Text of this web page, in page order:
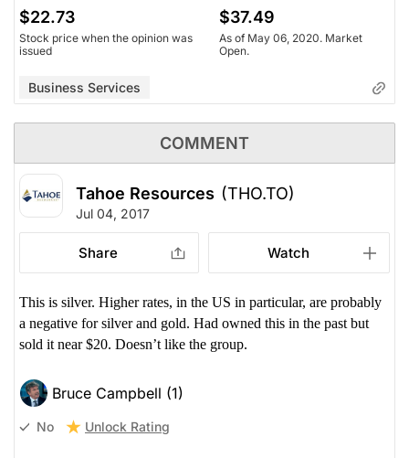
$22.73
Stock price when the opinion was
issued
$37.49
As of May 06, 2020. Market
Open.
Business Services
COMMENT
Tahoe Resources (THO.TO)
Jul 04, 2017
Share Watch
This is silver. Higher rates, in the US in particular, are probably
a negative for silver and gold. Had owned this in the past but
sold it near $20. Doesn’t like the group.
Bruce Campbell (1)
No Unlock Rating